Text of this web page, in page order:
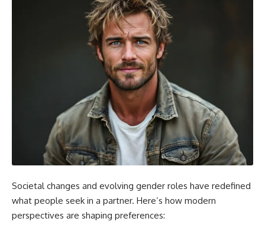
Societal changes and evolving gender roles have redefined
what people seek in a partner. Here’s how modern
perspectives are shaping preferences: